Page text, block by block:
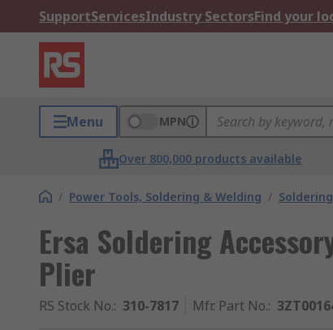
SupportServicesIndustry SectorsFind your
Menu MPN
Over 800,000 products available
/ Power Tools, Soldering & Welding / Soldering
Ersa Soldering
Plier
RS Stock No.: 310-7817 Mfr. Part No.: